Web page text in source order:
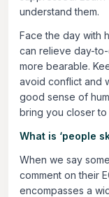
understand them.
Face the day with
can relieve day-
more bearable.
avoid conflict and
good sense of
bring you closer
What is ‘people
When we say
comment on their
encompasses a